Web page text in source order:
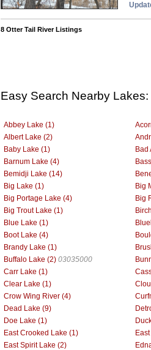
8 Otter Tail River Listings
Easy Search Nearby Lakes:
Abbey Lake (1)
Albert Lake (2)
Baby Lake (1)
Bad
Barnum Lake (4)
Bemidji Lake (14)
Big Lake (1)
Big
Big Portage Lake (4)
Big
Big Trout Lake (1)
Blue Lake (1)
Boot Lake (4)
Brandy Lake (1)
Buffalo Lake (2) 03035000
Carr Lake (1)
Clear Lake (1)
Crow Wing River (4)
Dead Lake (9)
Doe Lake (1)
East Crooked Lake (1)
East Spirit Lake (2)